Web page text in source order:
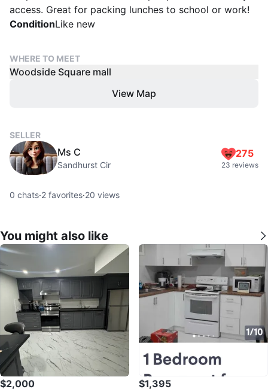
access. Great for packing lunches to school or work!
ConditionLike new
WHERE TO MEET
Woodside Square mall
View Map
SELLER
Ms C
Sandhurst Cir
275
23 reviews
0 chats·2 favorites·20 views
You might also like
$2,000 $1,395